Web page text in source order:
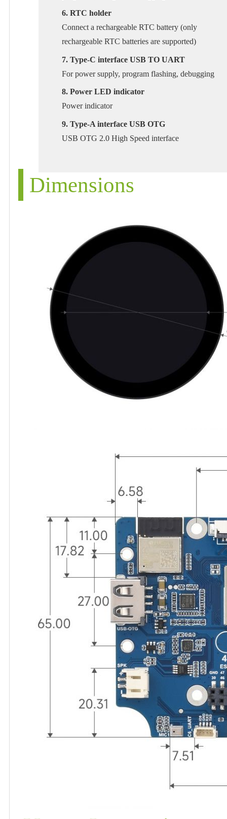
6. RTC holder
Connect a rechargeable RTC battery (only
rechargeable RTC batteries are supported)
7. Type-C interface USB TO UART
For power supply, program flashing, debugging
8. Power LED indicator
Power indicator
9. Type-A interface USB OTG
USB OTG 2.0 High Speed interface
Dimensions